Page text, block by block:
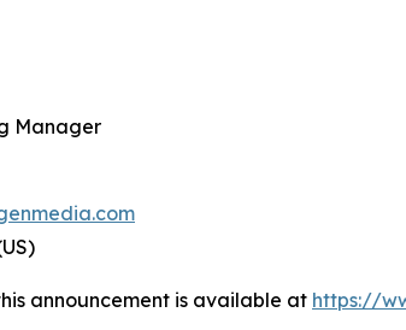
Manager
announcement is available at https://